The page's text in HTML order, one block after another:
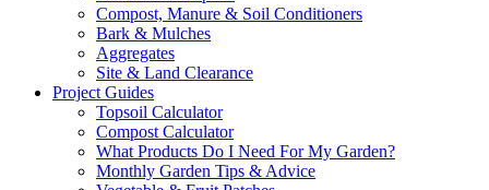
Compost, Manure & Soil Conditioners
Bark & Mulches
Aggregates
Site & Land Clearance
Project Guides
Topsoil Calculator
Compost Calculator
What Products Do I Need For My Garden?
Monthly Garden Tips & Advice